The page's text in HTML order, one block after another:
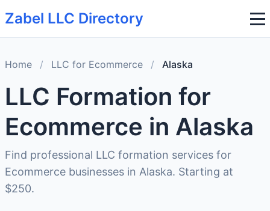
Zabel LLC Directory
Home / LLC for Ecommerce / Alaska
LLC Formation for
Ecommerce in Alaska
Find professional LLC formation services for
Ecommerce businesses in Alaska. Starting at
$250.